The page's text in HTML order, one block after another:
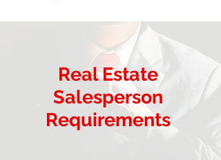
Real Estate
Salesperson
Requirements